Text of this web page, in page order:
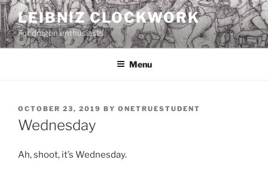
Skip
to
content
LEIBNIZ CLOCKWORK
For dragon enthusiasts
Menu
POSTED
ON
OCTOBER 23, 2019 BY ONETRUESTUDENT
Wednesday
Ah, shoot, it’s Wednesday.